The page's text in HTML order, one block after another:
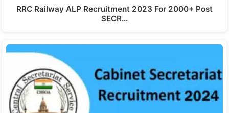
RRC Railway ALP Recruitment 2023 For 2000+ Post
SECR…